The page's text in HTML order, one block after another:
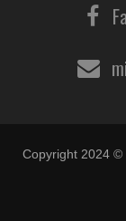
Copyright 2024 ©